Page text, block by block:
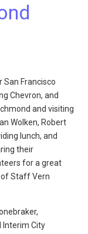
San Francisco
Chevron, and
and visiting
Wolken, Robert
lunch, and
their
for a great
of Staff Vern
Interim City